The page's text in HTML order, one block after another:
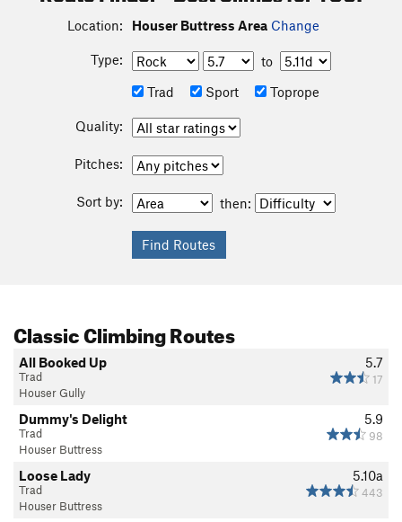
Location: Houser Buttress Area Change
Type:
to
Trad
Sport Toprope
Quality:
Pitches:
Sort by: then:
Classic Climbing Routes
5.7
17
All Booked Up
Trad
Houser Gully
5.9
98
Dummy's Delight
Trad
Houser Buttress
5.10a
443
Loose Lady
Trad
Houser Buttress